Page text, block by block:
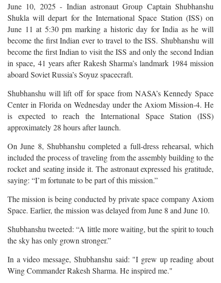
June 10, 2025 - Indian astronaut Group Captain Shubhanshu
Shukla will depart for the International Space Station (ISS) on
June 11 at 5:30 pm marking a historic day for India as he will
become the first Indian ever to travel to the ISS. Shubhanshu will
become the first Indian to visit the ISS and only the second Indian
in space, 41 years after Rakesh Sharma’s landmark 1984 mission
aboard Soviet Russia’s Soyuz spacecraft.
Shubhanshu will lift off for space from NASA’s Kennedy Space
Center in Florida on Wednesday under the Axiom Mission-4. He
is expected to reach the International Space Station (ISS)
approximately 28 hours after launch.
On June 8, Shubhanshu completed a full-dress rehearsal, which
included the process of traveling from the assembly building to the
rocket and seating inside it. The astronaut expressed his gratitude,
saying: “I’m fortunate to be part of this mission.”
The mission is being conducted by private space company Axiom
Space. Earlier, the mission was delayed from June 8 and June 10.
Shubhanshu tweeted: “A little more waiting, but the spirit to touch
the sky has only grown stronger.”
In a video message, Shubhanshu said: "I grew up reading about
Wing Commander Rakesh Sharma. He inspired me."